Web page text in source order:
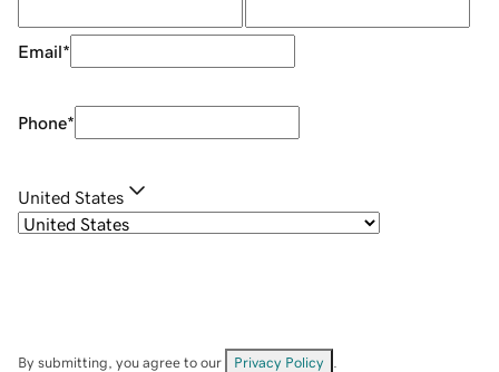
Email*
Phone*
United States
By submitting, you agree to our Privacy Policy